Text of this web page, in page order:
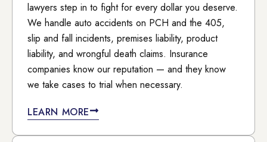
lawyers step in to fight for every dollar you deserve.
We handle auto accidents on PCH and the 405,
slip and fall incidents, premises liability, product
liability, and wrongful death claims. Insurance
companies know our reputation — and they know
we take cases to trial when necessary.
LEARN MORE